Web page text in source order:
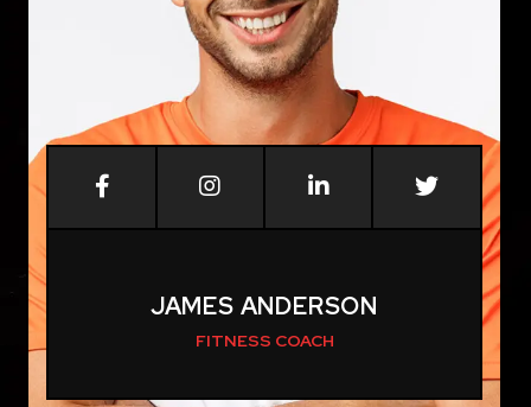
JAMES ANDERSON
FITNESS COACH